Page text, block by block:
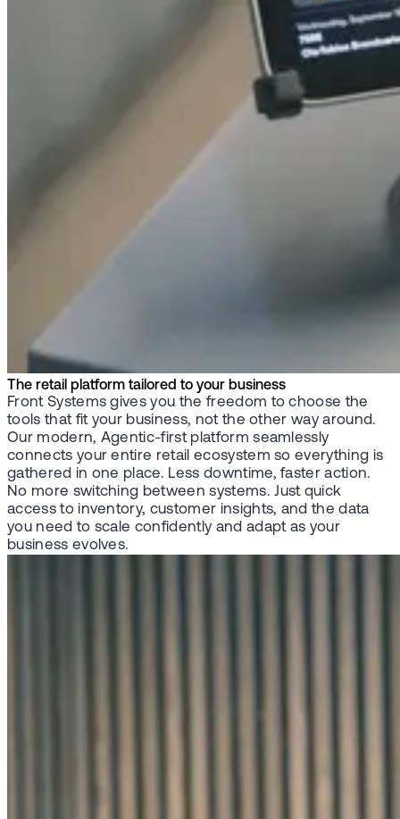
The retail platform tailored to your business
Front Systems gives you the freedom to choose the
tools that fit your business, not the other way around.
Our modern, Agentic-first platform seamlessly
connects your entire retail ecosystem so everything is
gathered in one place. Less downtime, faster action.
No more switching between systems. Just quick
access to inventory, customer insights, and the data
you need to scale confidently and adapt as your
business evolves.